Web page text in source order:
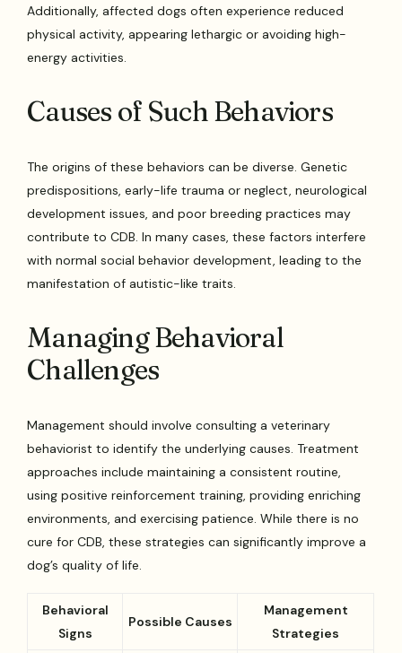
Additionally, affected dogs often experience reduced
physical activity, appearing lethargic or avoiding high-
energy activities.
Causes of Such Behaviors
The origins of these behaviors can be diverse. Genetic
predispositions, early-life trauma or neglect, neurological
development issues, and poor breeding practices may
contribute to CDB. In many cases, these factors interfere
with normal social behavior development, leading to the
manifestation of autistic-like traits.
Managing Behavioral
Challenges
Management should involve consulting a veterinary
behaviorist to identify the underlying causes. Treatment
approaches include maintaining a consistent routine,
using positive reinforcement training, providing enriching
environments, and exercising patience. While there is no
cure for CDB, these strategies can significantly improve a
dog’s quality of life.
Behavioral
Signs
Possible Causes
Management
Strategies